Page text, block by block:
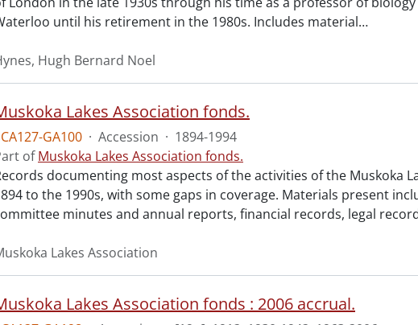
until his retirement in the 1980s. Includes material…
Hugh Bernard Noel
Lakes Association fonds.
GA100 · Accession · 1894-1994
ofMuskoka Lakes Association fonds.
documenting most aspects of the activities of the Muskoka
to the 1990s, with some gaps in coverage. Materials present
minutes and annual reports, financial records, legal
Lakes Association
Lakes Association fonds : 2006 accrual.